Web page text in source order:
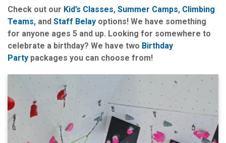
Check out our Kid’s Classes, Summer Camps, Climbing
Teams, and Staff Belay options! We have something
for anyone ages 5 and up. Looking for somewhere to
celebrate a birthday? We have two Birthday
Party packages you can choose from!